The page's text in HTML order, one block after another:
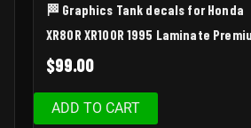
🏁 Graphics Tank decals for Honda
XR80R XR100R 1995 Laminate
$99.00
ADD TO CART